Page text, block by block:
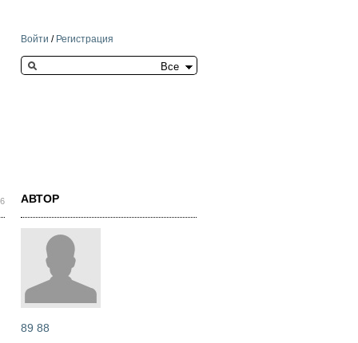
Войти / Регистрация
Search this site
АВТОР
89 88